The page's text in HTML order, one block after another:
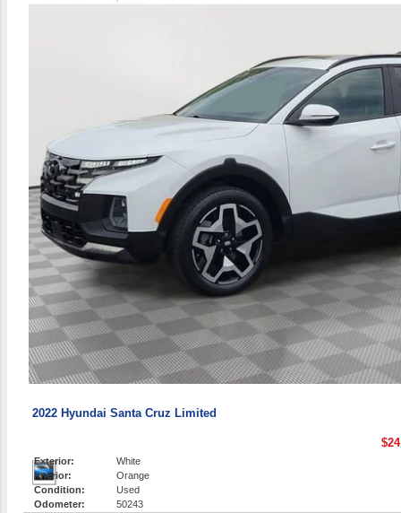
2022 Hyundai Santa Cruz Limited
Exterior:
White
Interior:
Orange
Condition:
Used
Odometer:
50243